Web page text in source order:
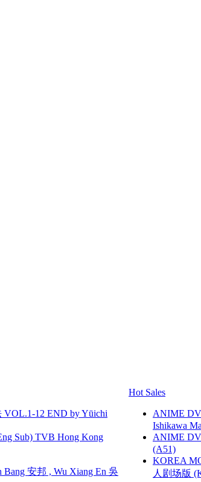
12 END by Yūichi
Sub) TVB Hong Kong
安邦 , Wu Xiang En 吳
Hot Sales
ANIME
Ishikawa
ANIME
(A51)
KOREA
人剧场版